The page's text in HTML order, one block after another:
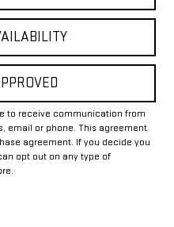
to receive communication from
email or phone. This agreement
agreement. If you decide you
opt out on any type of